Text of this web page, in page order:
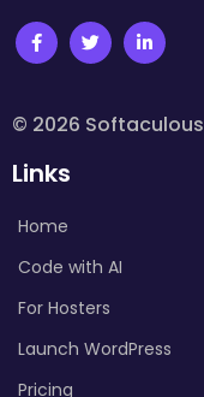
© 2026 Softaculous
Links
Home
Code with AI
For Hosters
Launch WordPress
Pricing